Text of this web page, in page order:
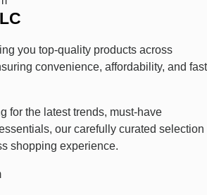
you top-quality products across
convenience, affordability, and fast
for the latest trends, must-have
our carefully curated selection
shopping experience.